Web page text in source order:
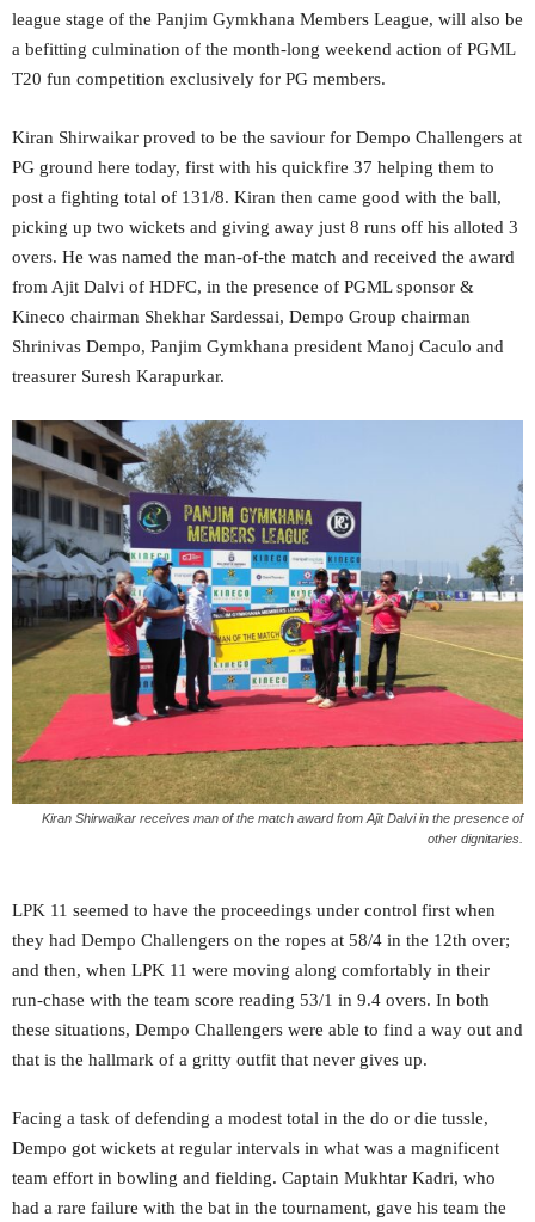
league stage of the Panjim Gymkhana Members League, will also be
a befitting culmination of the month-long weekend action of PGML
T20 fun competition exclusively for PG members.
Kiran Shirwaikar proved to be the saviour for Dempo Challengers at
PG ground here today, first with his quickfire 37 helping them to
post a fighting total of 131/8. Kiran then came good with the ball,
picking up two wickets and giving away just 8 runs off his alloted 3
overs. He was named the man-of-the match and received the award
from Ajit Dalvi of HDFC, in the presence of PGML sponsor &
Kineco chairman Shekhar Sardessai, Dempo Group chairman
Shrinivas Dempo, Panjim Gymkhana president Manoj Caculo and
treasurer Suresh Karapurkar.
Kiran Shirwaikar receives man of the match award from Ajit Dalvi in the presence of
other dignitaries.
LPK 11 seemed to have the proceedings under control first when
they had Dempo Challengers on the ropes at 58/4 in the 12th over;
and then, when LPK 11 were moving along comfortably in their
run-chase with the team score reading 53/1 in 9.4 overs. In both
these situations, Dempo Challengers were able to find a way out and
that is the hallmark of a gritty outfit that never gives up.
Facing a task of defending a modest total in the do or die tussle,
Dempo got wickets at regular intervals in what was a magnificent
team effort in bowling and fielding. Captain Mukhtar Kadri, who
had a rare failure with the bat in the tournament, gave his team the